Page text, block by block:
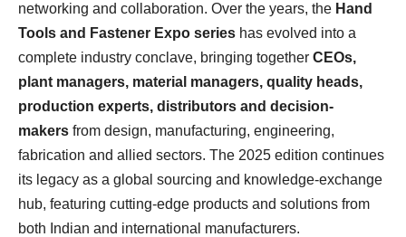
networking and collaboration. Over the years, the Hand
Tools and Fastener Expo series has evolved into a
complete industry conclave, bringing together CEOs,
plant managers, material managers, quality heads,
production experts, distributors and decision-
makers from design, manufacturing, engineering,
fabrication and allied sectors. The 2025 edition continues
its legacy as a global sourcing and knowledge-exchange
hub, featuring cutting-edge products and solutions from
both Indian and international manufacturers.